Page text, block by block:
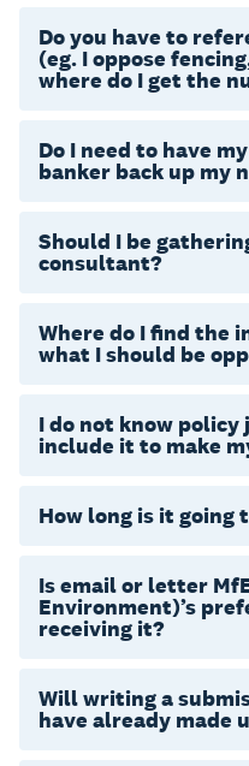
Do you have to
(eg. I oppose
where do I get the
Do I need to have
banker back up my
Should I be
consultant?
Where do I find the
what I should be
I do not know policy
include it to make
How long is it going
Is email or letter
Environment)’s
receiving it?
Will writing a
have already made